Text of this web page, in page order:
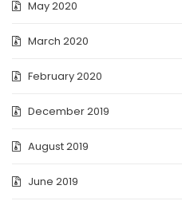
May 2020
March 2020
February 2020
December 2019
August 2019
June 2019